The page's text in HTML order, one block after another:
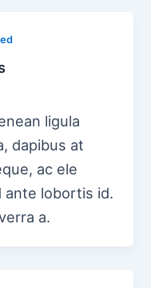
ligula
dapibus at
ac ele
ante lobortis id.
a.